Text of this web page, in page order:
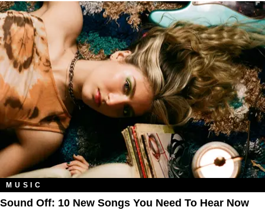
MUSIC
Sound Off: 10 New Songs You Need To Hear Now